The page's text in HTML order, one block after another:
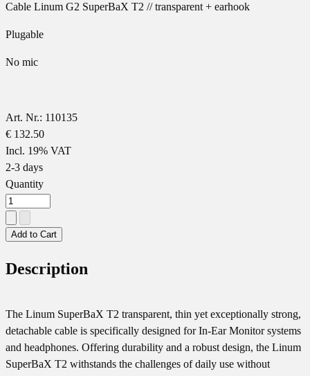
Cable Linum G2 SuperBaX T2 // transparent + earhook
Plugable
No mic
Art. Nr.: 110135
€ 132.50
Incl. 19% VAT
2-3 days
Quantity
Add to Cart
Description
The Linum SuperBaX T2 transparent, thin yet exceptionally strong,
detachable cable is specifically designed for In-Ear Monitor systems
and headphones. Offering durability and a robust design, the Linum
SuperBaX T2 withstands the challenges of daily use without